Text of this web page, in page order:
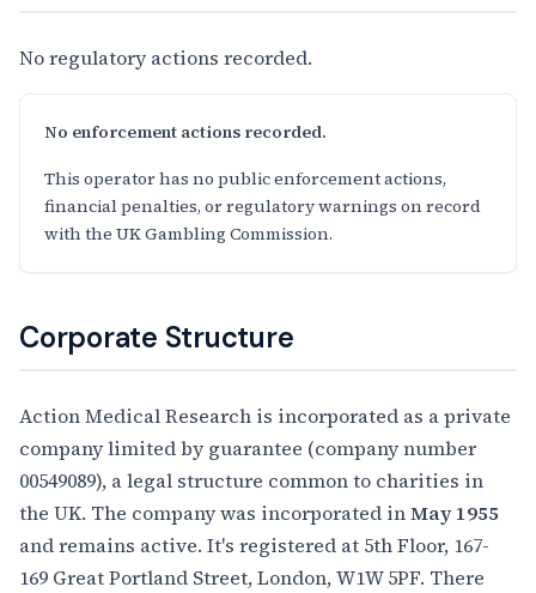
No regulatory actions recorded.
No enforcement actions recorded.
This operator has no public enforcement actions,
financial penalties, or regulatory warnings on record
with the UK Gambling Commission.
Corporate Structure
Action Medical Research is incorporated as a private
company limited by guarantee (company number
00549089), a legal structure common to charities in
the UK. The company was incorporated inMay 1955
and remains active. It's registered at 5th Floor, 167-
169 Great Portland Street, London, W1W 5PF. There